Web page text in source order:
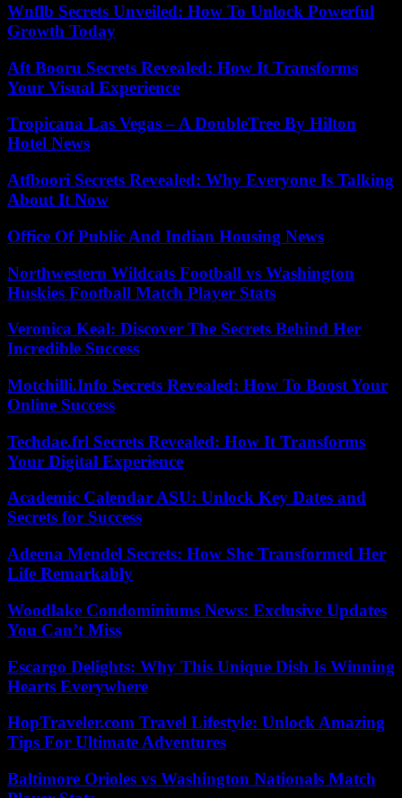
Wnflb Secrets Unveiled: How To Unlock Powerful
Growth Today
Aft Booru Secrets Revealed: How It Transforms
Your Visual Experience
Tropicana Las Vegas – A DoubleTree By Hilton
Hotel News
Atfboori Secrets Revealed: Why Everyone Is Talking
About It Now
Office Of Public And Indian Housing News
Northwestern Wildcats Football vs Washington
Huskies Football Match Player Stats
Veronica Keal: Discover The Secrets Behind Her
Incredible Success
Motchilli.Info Secrets Revealed: How To Boost Your
Online Success
Techdae.frl Secrets Revealed: How It Transforms
Your Digital Experience
Academic Calendar ASU: Unlock Key Dates and
Secrets for Success
Adeena Mendel Secrets: How She Transformed Her
Life Remarkably
Woodlake Condominiums News: Exclusive Updates
You Can’t Miss
Escargo Delights: Why This Unique Dish Is Winning
Hearts Everywhere
HopTraveler.com Travel Lifestyle: Unlock Amazing
Tips For Ultimate Adventures
Baltimore Orioles vs Washington Nationals Match